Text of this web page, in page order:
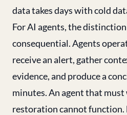
data takes days with cold
For AI agents, the
consequential. Agents
receive an alert, gather
evidence, and produce a
minutes. An agent that
restoration cannot function.